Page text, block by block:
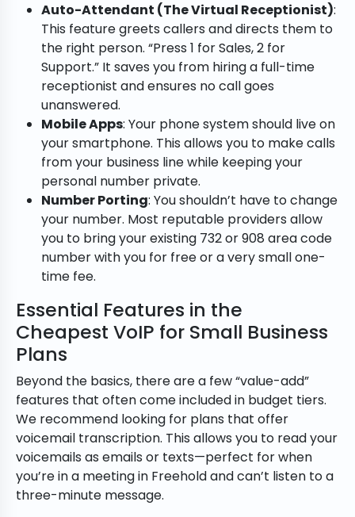
Auto-Attendant (The Virtual Receptionist):
This feature greets callers and directs them to
the right person. “Press 1 for Sales, 2 for
Support.” It saves you from hiring a full-time
receptionist and ensures no call goes
unanswered.
Mobile Apps: Your phone system should live on
your smartphone. This allows you to make calls
from your business line while keeping your
personal number private.
Number Porting: You shouldn’t have to change
your number. Most reputable providers allow
you to bring your existing 732 or 908 area code
number with you for free or a very small one-
time fee.
Essential Features in the
Cheapest VoIP for Small Business
Plans
Beyond the basics, there are a few “value-add”
features that often come included in budget tiers.
We recommend looking for plans that offer
voicemail transcription. This allows you to read your
voicemails as emails or texts—perfect for when
you’re in a meeting in Freehold and can’t listen to a
three-minute message.